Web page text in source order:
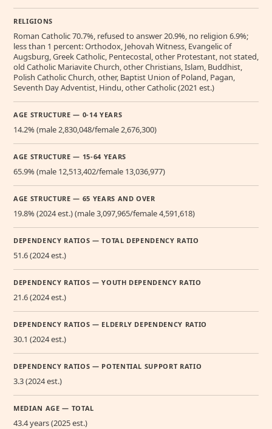
RELIGIONS
Roman Catholic 70.7%, refused to answer 20.9%, no religion 6.9%;
less than 1 percent: Orthodox, Jehovah Witness, Evangelic of
Augsburg, Greek Catholic, Pentecostal, other Protestant, not stated,
old Catholic Mariavite Church, other Christians, Islam, Buddhist,
Polish Catholic Church, other, Baptist Union of Poland, Pagan,
Seventh Day Adventist, Hindu, other Catholic (2021 est.)
AGE STRUCTURE — 0-14 YEARS
14.2% (male 2,830,048/female 2,676,300)
AGE STRUCTURE — 15-64 YEARS
65.9% (male 12,513,402/female 13,036,977)
AGE STRUCTURE — 65 YEARS AND OVER
19.8% (2024 est.) (male 3,097,965/female 4,591,618)
DEPENDENCY RATIOS — TOTAL DEPENDENCY RATIO
51.6 (2024 est.)
DEPENDENCY RATIOS — YOUTH DEPENDENCY RATIO
21.6 (2024 est.)
DEPENDENCY RATIOS — ELDERLY DEPENDENCY RATIO
30.1 (2024 est.)
DEPENDENCY RATIOS — POTENTIAL SUPPORT RATIO
3.3 (2024 est.)
MEDIAN AGE — TOTAL
43.4 years (2025 est.)